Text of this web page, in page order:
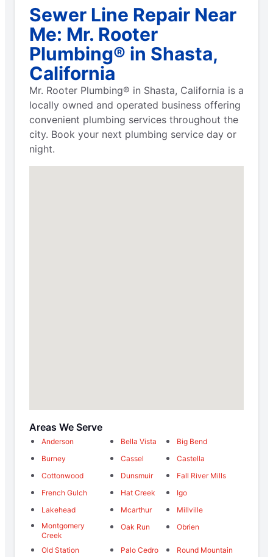
Sewer Line Repair Near
Me: Mr. Rooter
Plumbing® in Shasta,
California
Mr. Rooter Plumbing® in Shasta, California is a
locally owned and operated business offering
convenient plumbing services throughout the
city. Book your next plumbing service day or
night.
Areas We Serve
Anderson Bella Vista
Big Bend
Burney
Cassel
Castella
Cottonwood
Dunsmuir
Fall River Mills
French Gulch
Hat Creek
Igo
Lakehead
Mcarthur
Millville
Montgomery
Creek
Oak Run Obrien
Old Station Palo Cedro
Round Mountain